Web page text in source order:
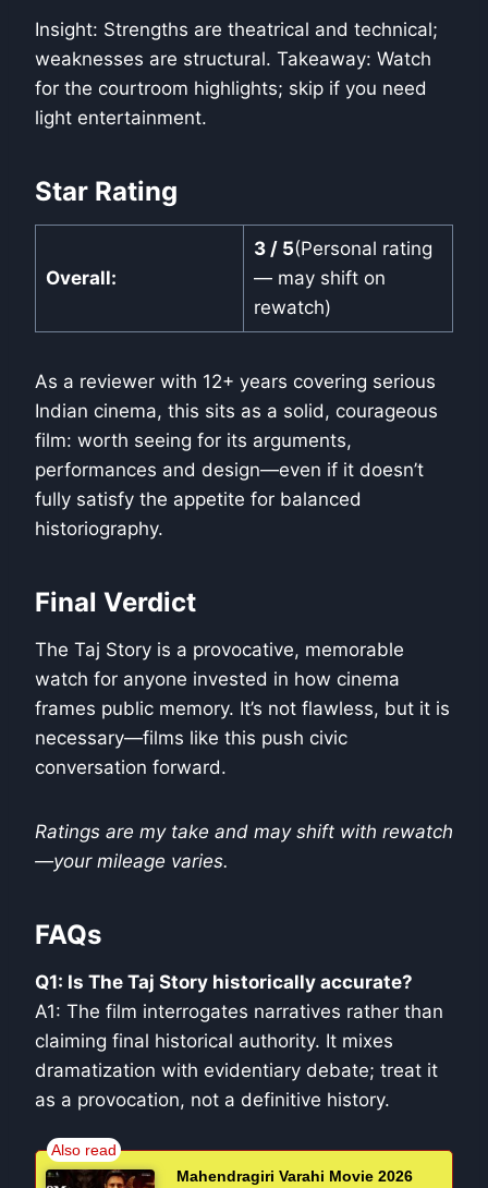
Insight: Strengths are theatrical and technical;
weaknesses are structural. Takeaway: Watch
for the courtroom highlights; skip if you need
light entertainment.
Star Rating
Overall:
3 / 5(Personal rating
— may shift on
rewatch)
As a reviewer with 12+ years covering serious
Indian cinema, this sits as a solid, courageous
film: worth seeing for its arguments,
performances and design—even if it doesn’t
fully satisfy the appetite for balanced
historiography.
Final Verdict
The Taj Story is a provocative, memorable
watch for anyone invested in how cinema
frames public memory. It’s not flawless, but it is
necessary—films like this push civic
conversation forward.
Ratings are my take and may shift with rewatch
—your mileage varies.
FAQs
Q1: Is The Taj Story historically accurate?
A1: The film interrogates narratives rather than
claiming final historical authority. It mixes
dramatization with evidentiary debate; treat it
as a provocation, not a definitive history.
Mahendragiri Varahi Movie 2026